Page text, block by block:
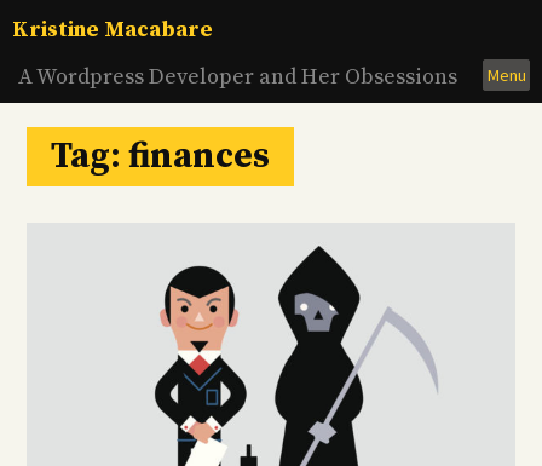
toKristine Macabare
A Wordpress Developer and Her Obsessions
Menu
Tag:finances